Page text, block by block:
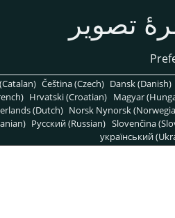
Čeština (Czech) Dansk (Danish)
Hrvatski (Croatian) Magyar
(Dutch) Norsk Nynorsk
Pусский (Russian) Slovenčina
український